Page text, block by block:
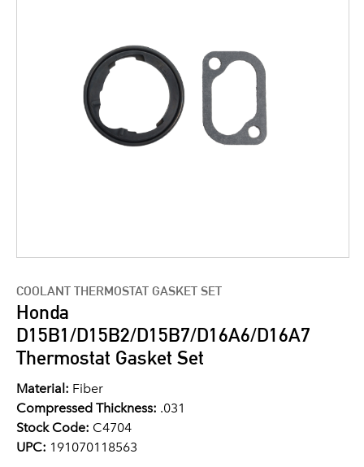
COOLANT THERMOSTAT GASKET SET
Honda
D15B1/D15B2/D15B7/D16A6/D16A7
Thermostat Gasket Set
Material: Fiber
Compressed Thickness: .031
Stock Code: C4704
UPC: 191070118563